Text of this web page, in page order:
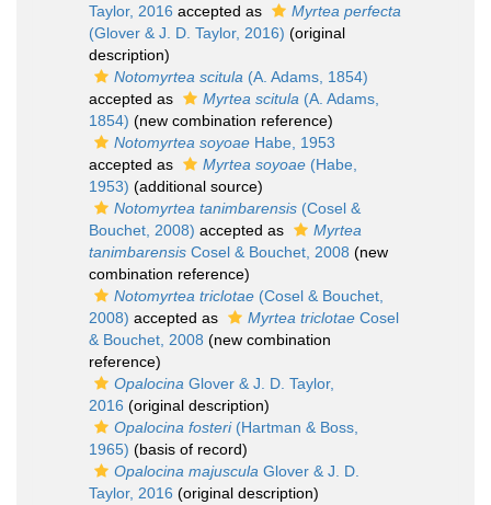
Taylor, 2016 accepted as
Myrtea perfecta
(Glover & J. D. Taylor, 2016) (original
description)
Notomyrtea scitula (A. Adams, 1854)
accepted as
Myrtea scitula (A. Adams,
1854) (new combination reference)
Notomyrtea soyoae Habe, 1953
accepted as
Myrtea soyoae (Habe,
1953) (additional source)
Notomyrtea tanimbarensis (Cosel &
Bouchet, 2008) accepted as
Myrtea
tanimbarensis Cosel & Bouchet, 2008 (new
combination reference)
Notomyrtea triclotae (Cosel & Bouchet,
2008) accepted as Myrtea triclotae Cosel
& Bouchet, 2008 (new combination
reference)
Opalocina Glover & J. D. Taylor,
2016 (original description)
Opalocina fosteri(Hartman & Boss,
1965) (basis of record)
Opalocina majuscula Glover & J. D.
Taylor, 2016 (original description)